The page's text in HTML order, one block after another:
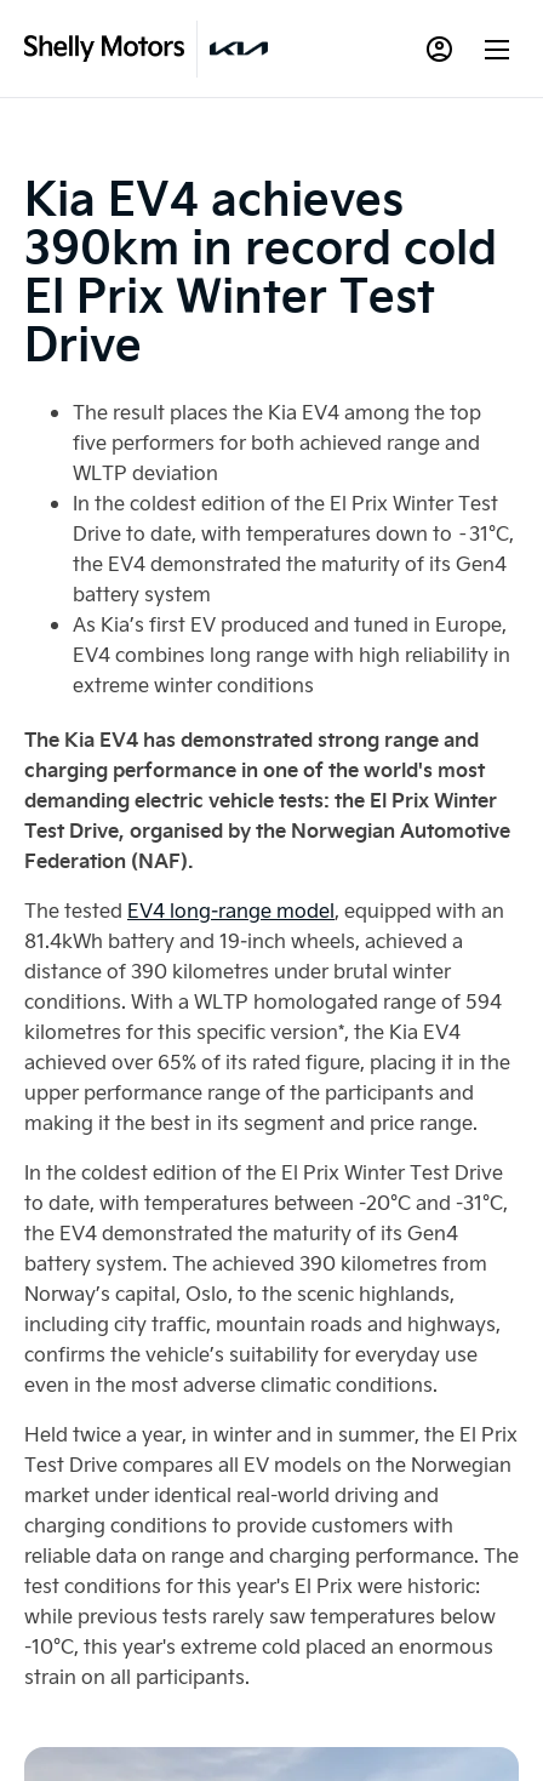
Kia EV4 achieves
390km in record cold
El Prix Winter Test
Drive
The result places the Kia EV4 among the top
five performers for both achieved range and
WLTP deviation
In the coldest edition of the El Prix Winter Test
Drive to date, with temperatures down to –31°C,
the EV4 demonstrated the maturity of its Gen4
battery system
As Kia’s first EV produced and tuned in Europe,
EV4 combines long range with high reliability in
extreme winter conditions
The Kia EV4 has demonstrated strong range and
charging performance in one of the world's most
demanding electric vehicle tests: the El Prix Winter
Test Drive, organised by the Norwegian Automotive
Federation (NAF).
The tested EV4 long‑range model, equipped with an
81.4kWh battery and 19‑inch wheels, achieved a
distance of 390 kilometres under brutal winter
conditions. With a WLTP homologated range of 594
kilometres for this specific version*, the Kia EV4
achieved over 65% of its rated figure, placing it in the
upper performance range of the participants and
making it the best in its segment and price range.
In the coldest edition of the El Prix Winter Test Drive
to date, with temperatures between -20°C and -31°C,
the EV4 demonstrated the maturity of its Gen4
battery system. The achieved 390 kilometres from
Norway’s capital, Oslo, to the scenic highlands,
including city traffic, mountain roads and highways,
confirms the vehicle’s suitability for everyday use
even in the most adverse climatic conditions.
Held twice a year, in winter and in summer, the El Prix
Test Drive compares all EV models on the Norwegian
market under identical real-world driving and
charging conditions to provide customers with
reliable data on range and charging performance. The
test conditions for this year's El Prix were historic:
while previous tests rarely saw temperatures below
-10°C, this year's extreme cold placed an enormous
strain on all participants.